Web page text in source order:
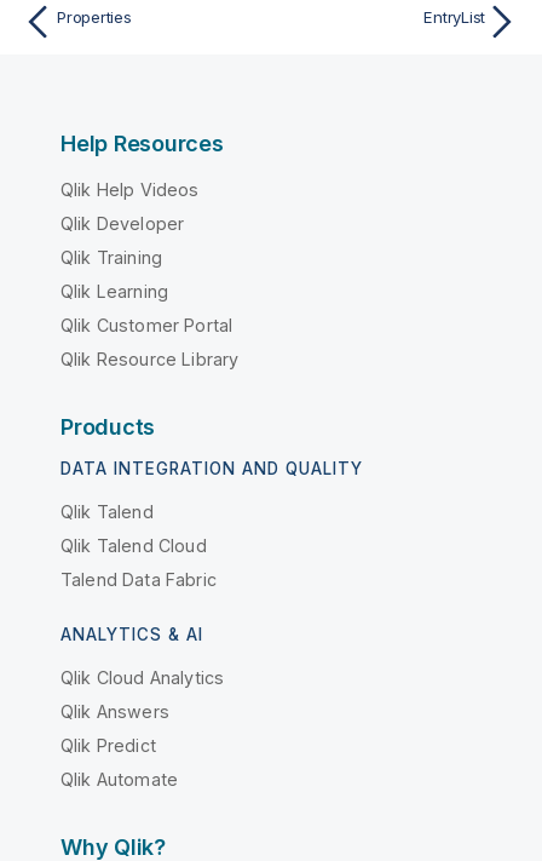
Properties EntryList
Help Resources
Qlik Help Videos
Qlik Developer
Qlik Training
Qlik Learning
Qlik Customer Portal
Qlik Resource Library
Products
DATA INTEGRATION AND QUALITY
Qlik Talend
Qlik Talend Cloud
Talend Data Fabric
ANALYTICS & AI
Qlik Cloud Analytics
Qlik Answers
Qlik Predict
Qlik Automate
Why Qlik?